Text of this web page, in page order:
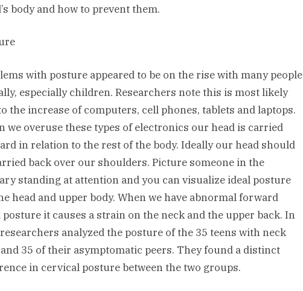
body and how to prevent them.
with posture appeared to be on the rise with many people
especially children. Researchers note this is most likely
the increase of computers, cell phones, tablets and laptops.
we overuse these types of electronics our head is carried
in relation to the rest of the body. Ideally our head should
back over our shoulders. Picture someone in the
standing at attention and you can visualize ideal posture
head and upper body. When we have abnormal forward
posture it causes a strain on the neck and the upper back. In
analyzed the posture of the 35 teens with neck
35 of their asymptomatic peers. They found a distinct
in cervical posture between the two groups.